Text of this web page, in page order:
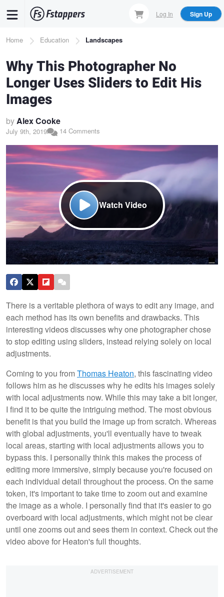
content
Log In Sign Up
Breadcrumb
Home Education Landscapes
Why This Photographer No
Longer Uses Sliders to Edit His
Images
byAlex Cooke
July 9th, 2019 14 Comments
Watch Video
There is a veritable plethora of ways to edit any image, and
each method has its own benefits and drawbacks. This
interesting videos discusses why one photographer chose
to stop editing using sliders, instead relying solely on local
adjustments.
Coming to you fromThomas Heaton, this fascinating video
follows him as he discusses why he edits his images solely
with local adjustments now. While this may take a bit longer,
I find it to be quite the intriguing method. The most obvious
benefit is that you build the image up from scratch. Whereas
with global adjustments, you'll eventually have to tweak
local areas, starting with local adjustments allows you to
bypass this. I personally think this makes the process of
editing more immersive, simply because you're focused on
each individual detail throughout the process. On the same
token, it's important to take time to zoom out and examine
the image as a whole. I personally find that it's easier to go
overboard with local adjustments, which might not be clear
until one zooms out and sees them in context. Check out the
video above for Heaton's full thoughts.